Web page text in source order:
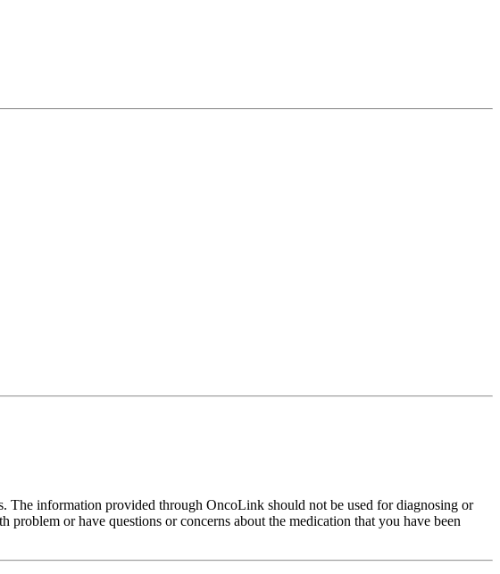
The information provided through OncoLink should not be used for diagnosing or
or have questions or concerns about the medication that you have been